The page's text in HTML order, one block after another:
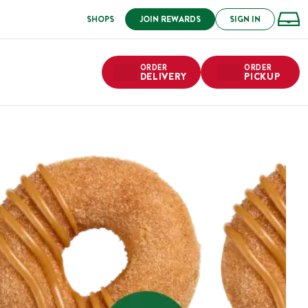
SHOPS JOIN REWARDS SIGN IN
ORDER
DELIVERY
ORDER
PICKUP